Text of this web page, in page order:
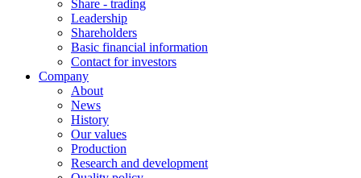
Share - trading
Leadership
Shareholders
Basic financial information
Contact for investors
Company
About
News
History
Our values
Production
Research and development